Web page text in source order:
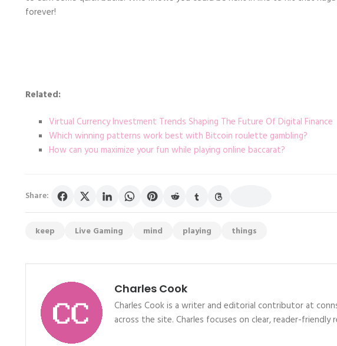
forever!
Related:
Virtual Currency Investment Trends Shaping The Future Of Digital Finance
Which winning patterns work best with Bitcoin roulette gambling?
How can you maximize your fun while playing online baccarat?
Share:
keep Live Gaming mind playing things
Charles Cook
Charles Cook is a writer and editorial contributor at
across the site. Charles focuses on clear, reader-friendly